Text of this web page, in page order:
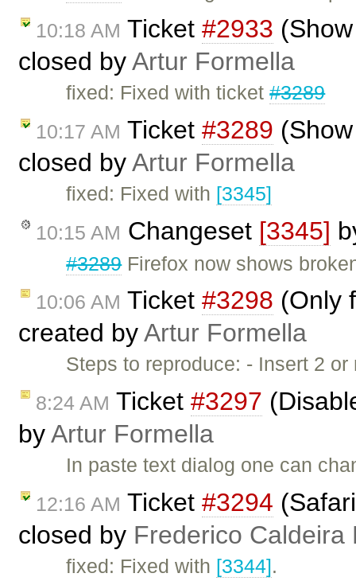
10:18 AM Ticket #2933
closed byArtur Formella
fixed: Fixed with ticket#3289
10:17 AM Ticket #3289
closed byArtur Formella
fixed: Fixed with [3345]
10:15 AM Changeset [3345]
#3289Firefox now shows
10:06 AM Ticket #3298 (Only
created byArtur Formella
Steps to reproduce: - Insert 2
8:24 AM Ticket #3297
byArtur Formella
In paste text dialog one can
12:16 AM Ticket #3294
closed by Frederico Caldeira
fixed: Fixed with [3344].